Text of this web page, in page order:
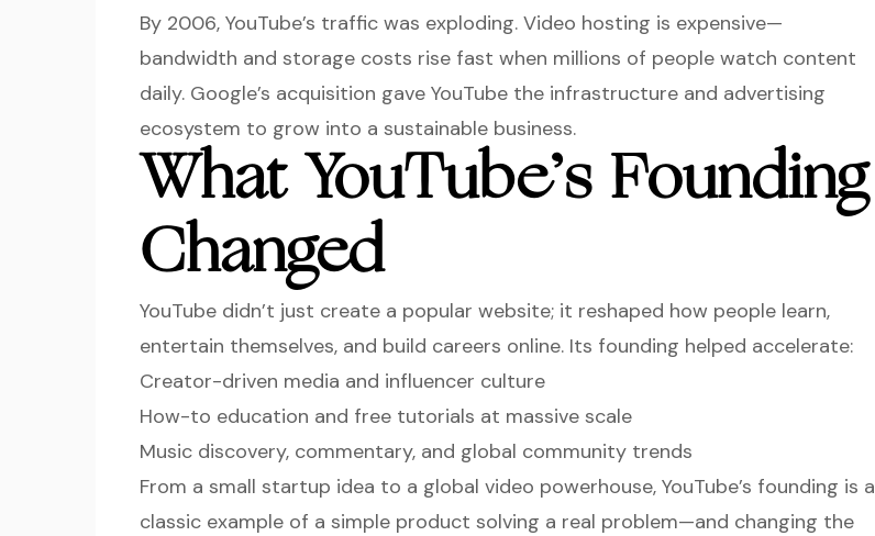
By 2006, YouTube’s traffic was exploding. Video hosting is expensive—
bandwidth and storage costs rise fast when millions of people watch content
daily. Google’s acquisition gave YouTube the infrastructure and advertising
ecosystem to grow into a sustainable business.
What YouTube’s Founding
Changed
YouTube didn’t just create a popular website; it reshaped how people learn,
entertain themselves, and build careers online. Its founding helped accelerate:
Creator-driven media and influencer culture
How-to education and free tutorials at massive scale
Music discovery, commentary, and global community trends
From a small startup idea to a global video powerhouse, YouTube’s founding is a
classic example of a simple product solving a real problem—and changing the